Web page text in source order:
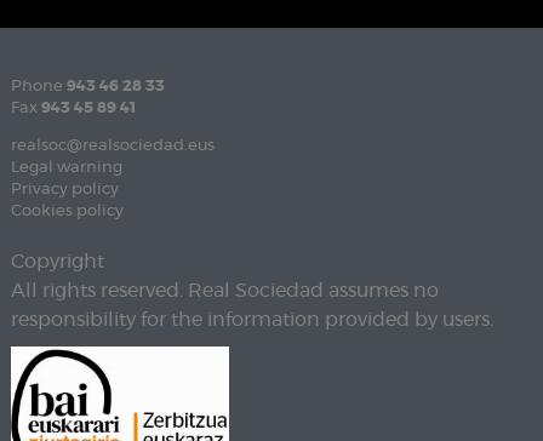
Phone 943 46 28 33
Fax 943 45 89 41
realsoc@realsociedad.eus
Legal warning
Privacy policy
Cookies policy
Copyright
All rights reserved. Real Sociedad assumes no
responsibility for the information provided by users.